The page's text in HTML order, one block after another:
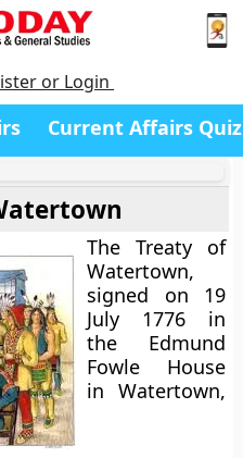
or Login
Current Affairs Quiz
The Treaty of
Watertown,
signed on 19
July 1776 in
the Edmund
Fowle House
in Watertown,